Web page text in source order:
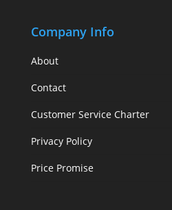
Company Info
About
Contact
Customer Service Charter
Privacy Policy
Price Promise